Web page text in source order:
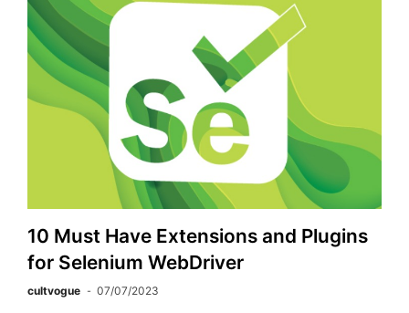
10 Must Have Extensions and Plugins
for Selenium WebDriver
cultvogue 07/07/2023